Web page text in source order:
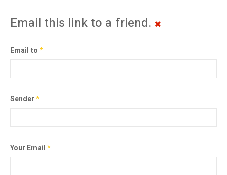
Email this link to a friend.
Email to*
Sender*
Your Email*